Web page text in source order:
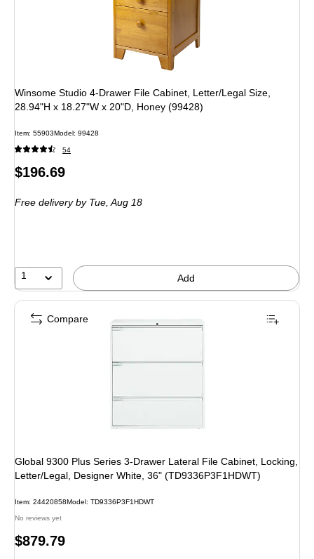
Winsome Studio 4-Drawer File Cabinet, Letter/Legal Size,
28.94"H x 18.27"W x 20"D, Honey (99428)
Item: 55903Model: 99428
54
Price
$196.69
Free deliveryby Tue, Aug 18
1 Add
Global 9300 Plus Series 3-Drawer Lateral File Cabinet, Locking,
Letter/Legal, Designer White, 36" (TD9336P3F1HDWT)
Item: 24420858Model: TD9336P3F1HDWT
No reviews yet
Price
$879.79
Compare